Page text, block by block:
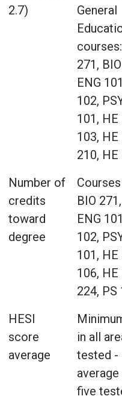
2.7)
General
271,
ENG
102,
101,
103,
210, HE
Number of
credits
toward
degree
BIO
ENG
102,
101,
106,
224, PS
HESI
score
average
in all
tested -
five